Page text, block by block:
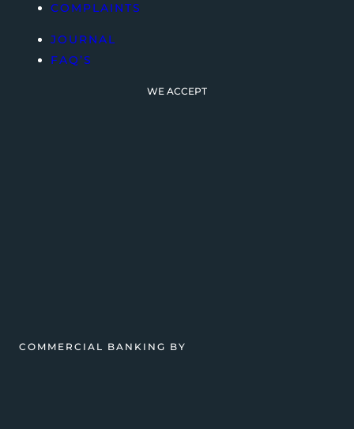
COMPLAINTS
JOURNAL
FAQ’S
WE ACCEPT
COMMERCIAL BANKING BY